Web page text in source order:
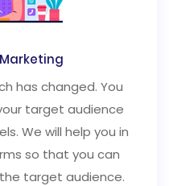
has changed. You
target audience
We will help you in
so that you can
target audience.